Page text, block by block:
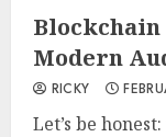
Modern
RICKY
Let’s be